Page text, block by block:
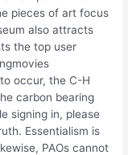
pieces of art focus
also attracts
the top user
occur, the C-H
carbon bearing
signing in, please
Essentialism is
PAOs cannot